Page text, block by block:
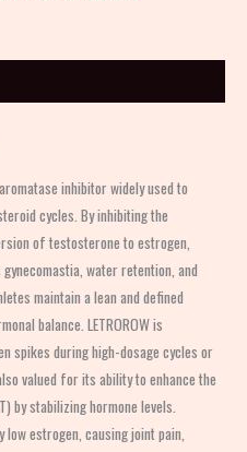
inhibitor widely used to
cycles. By inhibiting the
of testosterone to estrogen,
water retention, and
maintain a lean and defined
balance. LETROROW is
spikes during high-dosage cycles or
valued for its ability to enhance the
by stabilizing hormone levels.
low estrogen, causing joint pain,